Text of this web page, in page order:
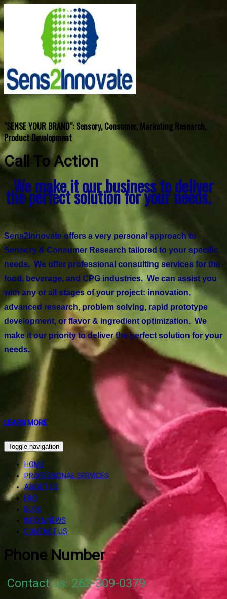
"SENSE YOUR BRAND": Sensory, Consumer, Marketing Research,
Product Development
Call To Action
We make it our business to deliver
the perfect solution for your needs.
Sens2Innovate offers a very personal approach to
Sensory & Consumer Research tailored to your specific
needs. We offer professional consulting services for the
food, beverage, and CPG industries. We can assist you
with any or all stages of your project: innovation,
advanced research, problem solving, rapid prototype
development, or flavor & ingredient optimization. We
make it our priority to deliver the perfect solution for your
needs.
LEARN MORE
Toggle navigation
HOME
PROFESSIONAL SERVICES
ABOUT US
FAQ
BLOG
INFO & NEWS
CONTACT US
Phone Number
Contact us: 262-309-0379